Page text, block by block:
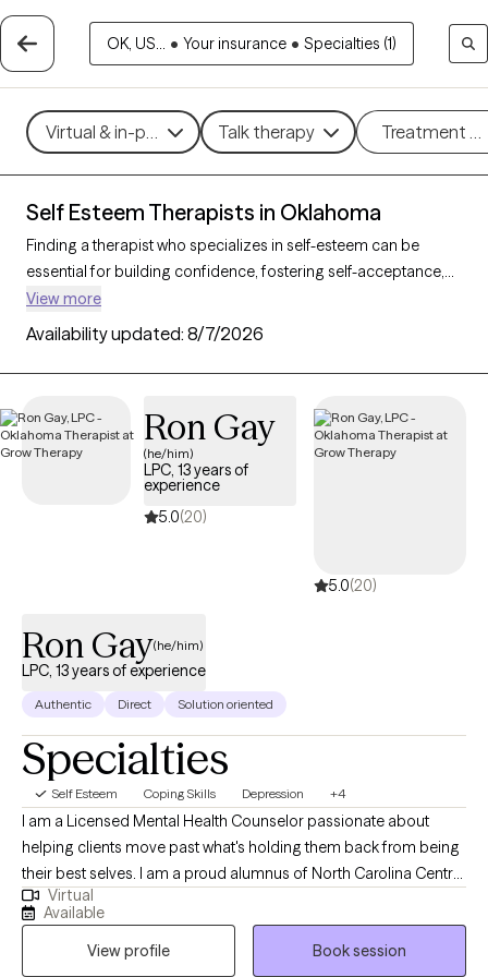
OK, US... • Your insurance • Specialties (1)
Virtual & in-person Talk therapy Treatment
Self Esteem Therapists in Oklahoma
Finding a therapist who specializes in self-esteem can be
essential for building confidence, fostering self-acceptance,
and improving personal resilience. With 28 verified therapists
in Oklahoma who focus on self-esteem support, you can filter
by therapeutic approaches such as cognitive behavioral
therapy, supportive counseling, and solution-focused therapy
Each Grow Therapy-verified therapist is currently accepting
new clients and has upcoming availability, providing timely
access to the support needed to cultivate a stronger, more
positive self-image.
View more
Availability updated: 8/7/2026
Ron Gay
(he/him)
LPC, 13 years of
experience
5.0(20)
5.0(20)
Ron Gay(he/him)
LPC, 13 years of experience
Authentic Direct Solution oriented
Specialties
Self Esteem Coping Skills Depression +4
I am a Licensed Mental Health Counselor passionate about
helping clients move past what's holding them back from being
their best selves. I am a proud alumnus of North Carolina Central
University (B.A.) and Nova Southeastern University (M.S., Mental
Health Counseling). I welcome clients from all walks of life and
every stage of the journey, whether you're new to therapy or
Virtual
Available
View profile
Book session